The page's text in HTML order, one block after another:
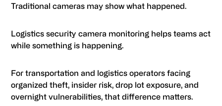
Traditional cameras may show what happened.
Logistics security camera monitoring helps teams act
while something is happening.
For transportation and logistics operators facing
organized theft, insider risk, drop lot exposure, and
overnight vulnerabilities, that difference matters.